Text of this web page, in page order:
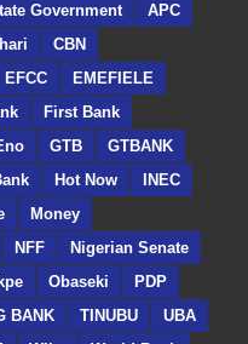
Government
APC
CBN
EFCC
EMEFIELE
First Bank
GTB
GTBANK
Hot Now
INEC
Money
NFF
Nigerian Senate
Obaseki
PDP
BANK TINUBU
UBA